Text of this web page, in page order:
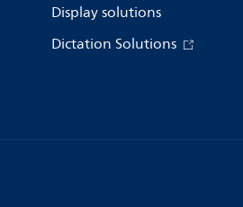
Display solutions
Dictation Solutions